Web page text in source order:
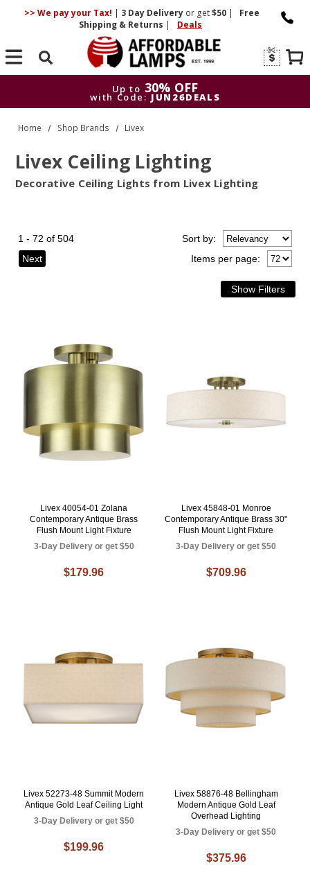
>> We pay your Tax! | 3 DayDelivery or get$50 |
Free
Shipping & Returns | Deals
Search
Up to 30% OFF
with Code: JUN26DEALS
Up to
with Code:
Home Shop Brands Livex
Livex Ceiling Lighting
Decorative Ceiling Lights from Livex Lighting
1 - 72 of 504
Next
Items per page:
Sortby:
Livex 40054-01 Zolana
Contemporary Antique Brass
Flush Mount Light Fixture
3-Day Delivery or get $50
$179.96
Livex 45848-01 Monroe
Contemporary Antique Brass 30"
Flush Mount Light Fixture
3-Day Delivery or get $50
$709.96
Livex 52273-48 Summit Modern
Antique Gold Leaf Ceiling Light
3-Day Delivery or get $50
$199.96
Livex 58876-48 Bellingham
Modern Antique Gold Leaf
Overhead Lighting
3-Day Delivery or get $50
$375.96